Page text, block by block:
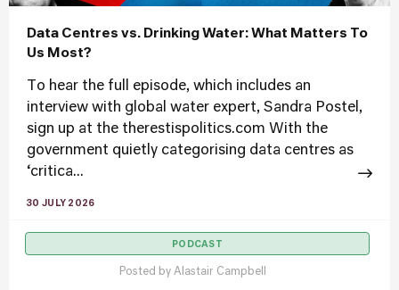
Data Centres vs. Drinking Water: What Matters To
Us Most?
To hear the full episode, which includes an
interview with global water expert, Sandra Postel,
sign up at the therestispolitics.com With the
government quietly categorising data centres as
‘critica...
30 JULY 2026
PODCAST
Posted by Alastair Campbell